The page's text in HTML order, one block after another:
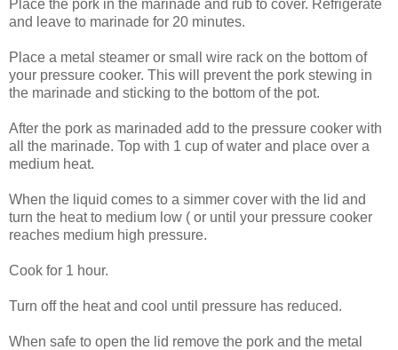
Place the pork in the marinade and rub to cover. Refrigerate
and leave to marinade for 20 minutes.
Place a metal steamer or small wire rack on the bottom of
your pressure cooker. This will prevent the pork stewing in
the marinade and sticking to the bottom of the pot.
After the pork as marinaded add to the pressure cooker with
all the marinade. Top with 1 cup of water and place over a
medium heat.
When the liquid comes to a simmer cover with the lid and
turn the heat to medium low ( or until your pressure cooker
reaches medium high pressure.
Cook for 1 hour.
Turn off the heat and cool until pressure has reduced.
When safe to open the lid remove the pork and the metal